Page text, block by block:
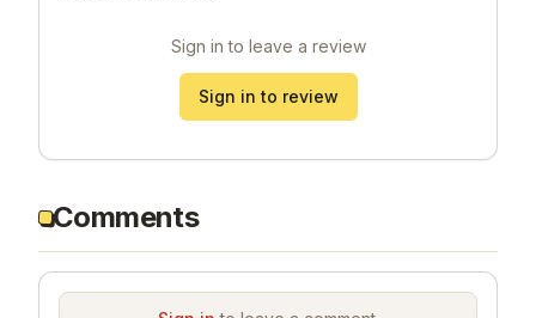
Sign in to leave a review
Sign in to review
Comments